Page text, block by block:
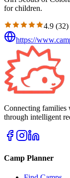
for children.
4.9 (32)
https://
Connecting families
through intelligent
Camp Planner